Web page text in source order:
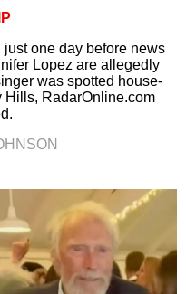
just one day before news
Lopez are allegedly
was spotted house-
Hills, RadarOnline.com